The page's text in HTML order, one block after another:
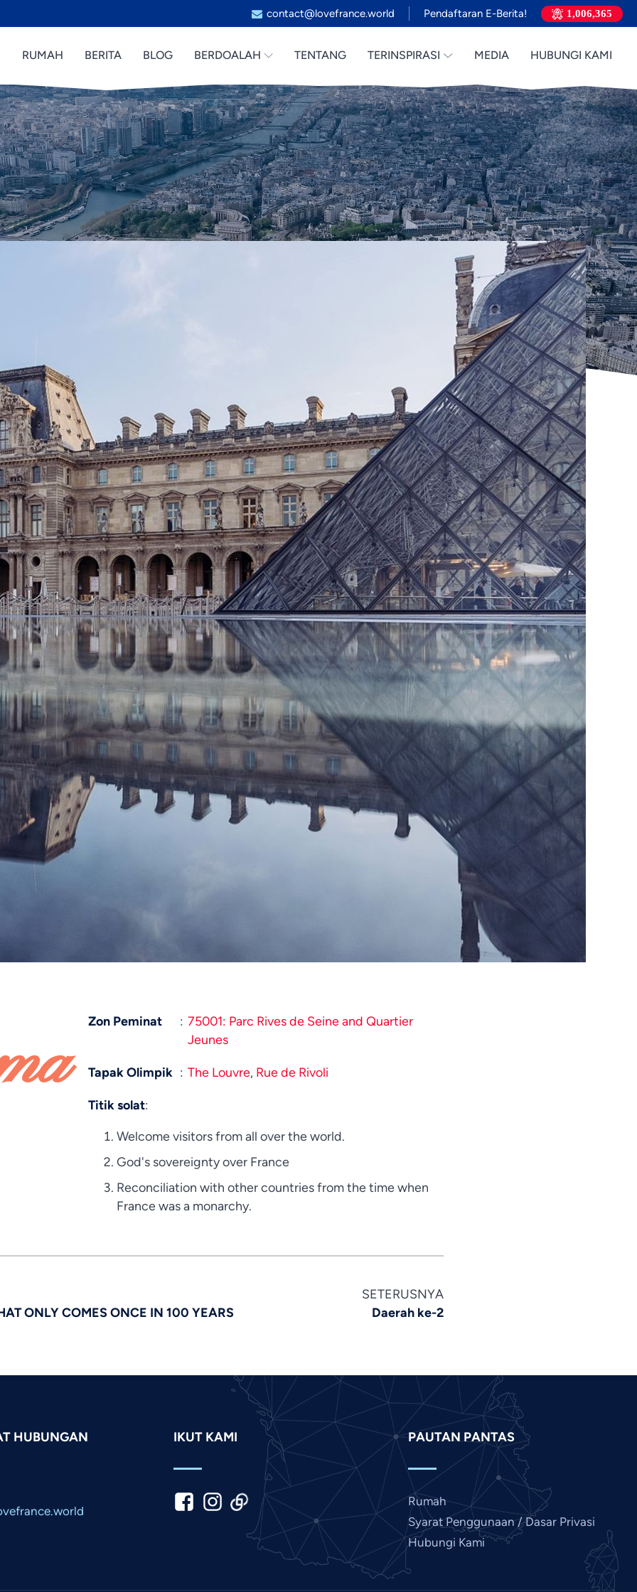
contact@lovefrance.world Pendaftaran E-Berita! 1,006,365
RUMAH BERITA BLOG BERDOALAH TENTANG TERINSPIRASI MEDIA HUBUNGI KAMI
Zon Peminat : 75001: Parc Rives de Seine and Quartier
Jeunes
Tapak Olimpik : The Louvre, Rue de Rivoli
Titik solat:
Welcome visitors from all over the world.
God's sovereignty over France
Reconciliation with other countries from the time when
France was a monarchy.
ONLY COMES ONCE IN 100 YEARS
SETERUSNYA
Daerah ke-2
HUBUNGAN IKUT KAMI PAUTAN PANTAS
Rumah
Syarat Penggunaan / Dasar Privasi
Hubungi Kami
Chinese
Dutch
Finnish
French
German
Gujarati
Hindi
Thai
Urdu
Vietnamese